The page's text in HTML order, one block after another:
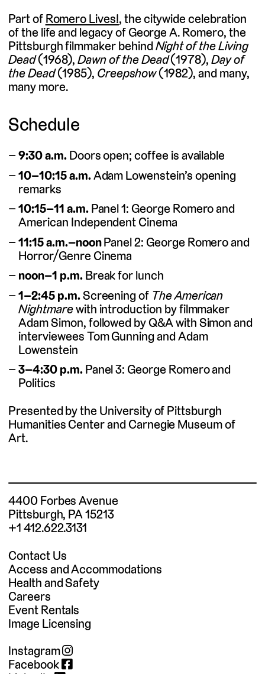
Part ofRomero Lives!, the citywide celebration
of the life and legacy of George A. Romero, the
Pittsburgh filmmaker behindNight of the Living
Dead(1968),Dawn of the Dead(1978),Day of
the Dead(1985), Creepshow(1982), and many,
many more.
Schedule
9:30 a.m.Doors open; coffee is available
10–10:15 a.m.Adam Lowenstein’s opening
remarks
10:15–11 a.m.Panel 1: George Romero and
American Independent Cinema
11:15 a.m.–noonPanel 2: George Romero and
Horror/Genre Cinema
noon–1 p.m.Break for lunch
1–2:45 p.m.Screening of The American
Nightmarewith introduction by filmmaker
Adam Simon, followed by Q&A with Simon and
interviewees Tom Gunning and Adam
Lowenstein
3–4:30 p.m.Panel 3: George Romero and
Politics
Presented by the University of Pittsburgh
Humanities Center and Carnegie Museum of
Art.
4400 Forbes Avenue
Pittsburgh, PA 15213
+1 412.622.3131
Contact Us
Access and Accommodations
Health and Safety
Careers
Event Rentals
Image Licensing
Instagram
Facebook